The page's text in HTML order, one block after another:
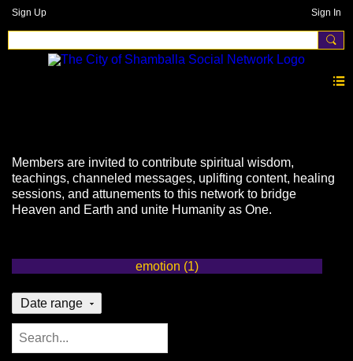
Sign Up Sign In
Members are invited to contribute spiritual wisdom,
teachings, channeled messages, uplifting content, healing
sessions, and attunements to this network to bridge
Heaven and Earth and unite Humanity as One.
emotion (1)
Date range